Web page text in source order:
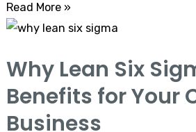
Read More »
Why Lean Six
Benefits for Your
Business
Why
Six
Sigma?